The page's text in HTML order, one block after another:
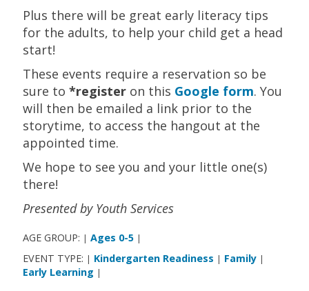
Plus there will be great early literacy tips
for the adults, to help your child get a head
start!
These events require a reservation so be
sure to *registeron this Google form. You
will then be emailed a link prior to the
storytime, to access the hangout at the
appointed time.
We hope to see you and your little one(s)
there!
Presented by Youth Services
AGE GROUP: | Ages 0-5 |
EVENT TYPE: | Kindergarten Readiness | Family |
Early Learning |